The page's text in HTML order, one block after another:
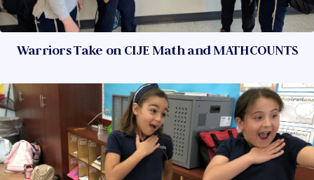
Warriors Take on CIJE Math and MATHCOUNTS